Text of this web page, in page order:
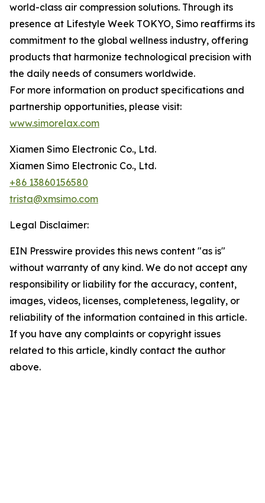
world-class air compression solutions. Through its
presence at Lifestyle Week TOKYO, Simo reaffirms its
commitment to the global wellness industry, offering
products that harmonize technological precision with
the daily needs of consumers worldwide.
For more information on product specifications and
partnership opportunities, please visit:
www.simorelax.com
Xiamen Simo Electronic Co., Ltd.
Xiamen Simo Electronic Co., Ltd.
+86 13860156580
trista@xmsimo.com
Legal Disclaimer:
EIN Presswire provides this news content "as is"
without warranty of any kind. We do not accept any
responsibility or liability for the accuracy, content,
images, videos, licenses, completeness, legality, or
reliability of the information contained in this article.
If you have any complaints or copyright issues
related to this article, kindly contact the author
above.